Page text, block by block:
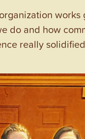
works
do and how
really